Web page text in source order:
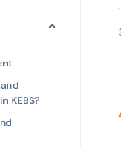
KEBS?